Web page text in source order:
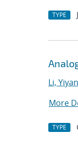
TYPE
Li,
More
TYPE